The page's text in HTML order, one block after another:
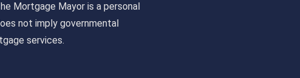
Mortgage Mayor is a personal
not imply governmental
services.